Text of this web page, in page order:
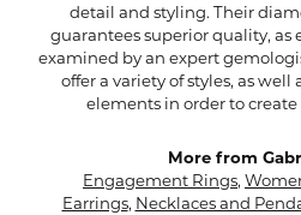
detail and styling. Their
guarantees superior quality, as
examined by an expert
offer a variety of styles, as
elements in order to
More from
Engagement Rings,
Earrings, Necklaces and